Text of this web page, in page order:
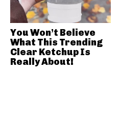
You Won’t Believe
What This Trending
Clear Ketchup Is
Really About!